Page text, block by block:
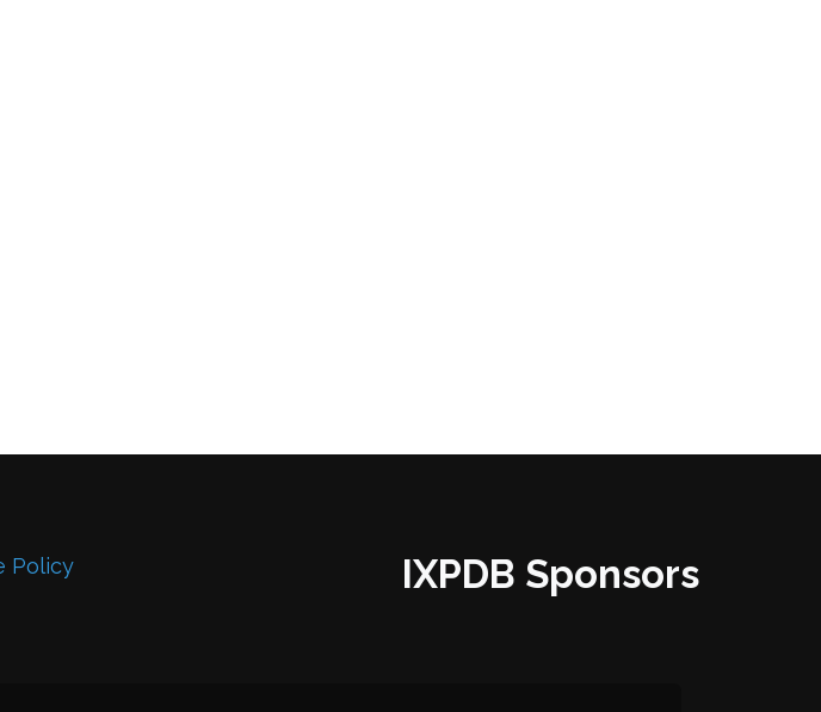
Policy
IXPDB Sponsors